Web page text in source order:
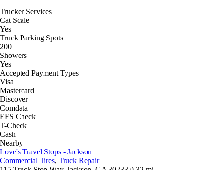
Trucker Services
Cat Scale
Yes
Truck Parking Spots
200
Showers
Yes
Accepted Payment Types
Visa
Mastercard
Discover
Comdata
EFS Check
T-Check
Cash
Nearby
Love's Travel Stops - Jackson
Commercial Tires, Truck Repair